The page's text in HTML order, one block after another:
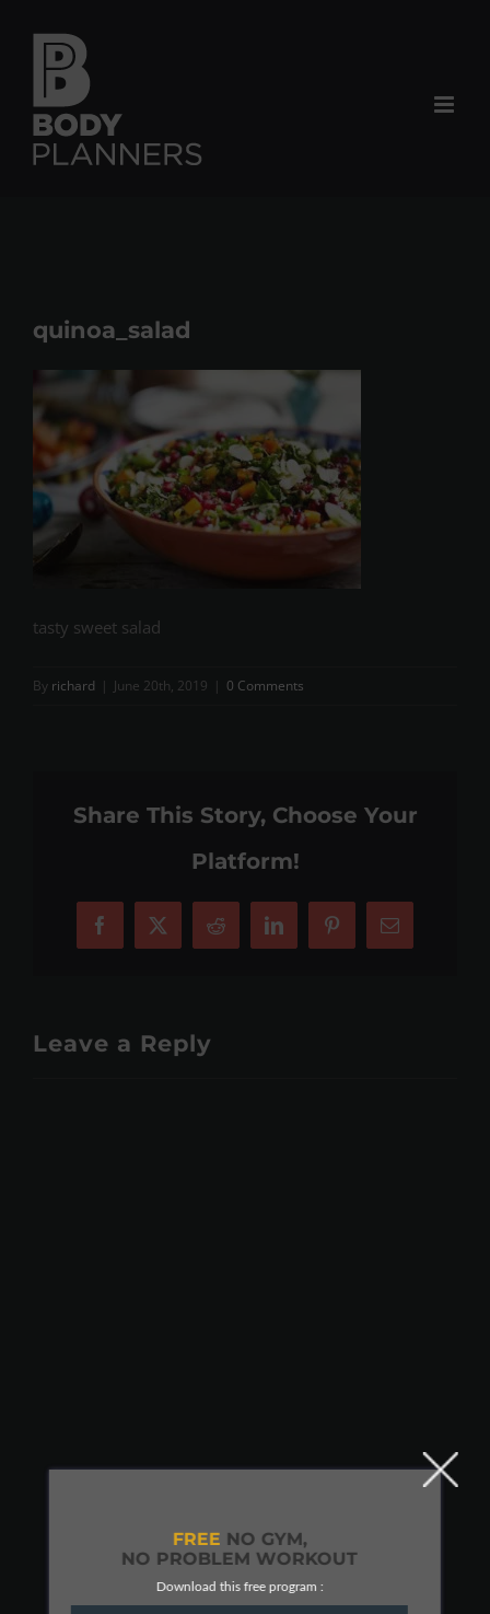
content
quinoa_salad
tasty sweet salad
By richard | June 20th, 2019 | 0 Comments
Share This Story, Choose Your
Platform!
Facebook
X Reddit LinkedInPinterestEmail
Leave a Reply
FREE NO GYM,
NO PROBLEM WORKOUT
Download this free program :